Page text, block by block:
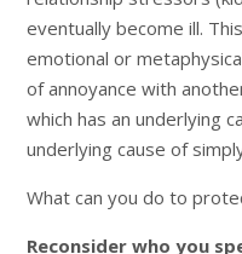
eventually become ill.
emotional or
of annoyance with
which has an underlying
underlying cause of
What can you do to
Reconsider who you